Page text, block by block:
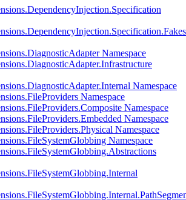
Namespace
Namespace
Namespace
Namespace
Namespace
Namespace
Namespace